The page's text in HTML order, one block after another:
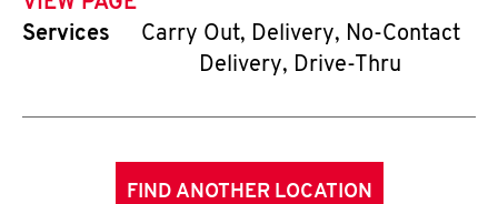
Services
Carry Out, Delivery, No-Contact
Delivery, Drive-Thru
FIND ANOTHER LOCATION